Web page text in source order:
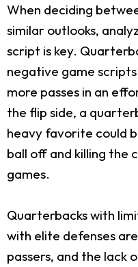
When deciding
similar outlooks,
script is key.
negative game
more passes in an
the flip side, a
heavy favorite could
ball off and killing the
games.
Quarterbacks with
with elite defenses
passers, and the lack